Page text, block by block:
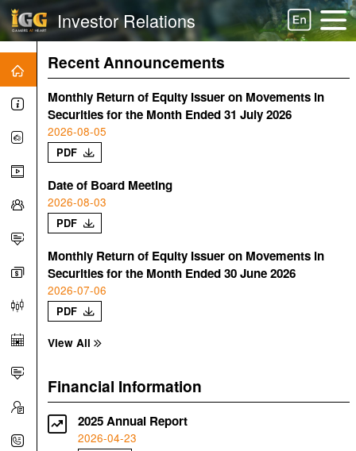
Investor Relations
Recent Announcements
Monthly Return of Equity Issuer on Movements in
Securities for the Month Ended 31 July 2026
2026-08-05
PDF
Date of Board Meeting
2026-08-03
PDF
Monthly Return of Equity Issuer on Movements in
Securities for the Month Ended 30 June 2026
2026-07-06
PDF
View All
Financial Information
2025 Annual Report
2026-04-23